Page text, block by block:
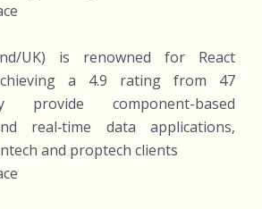
UK) is renowned for React
a 4.9 rating from 47
provide component-based
real‑time data applications,
and proptech clients